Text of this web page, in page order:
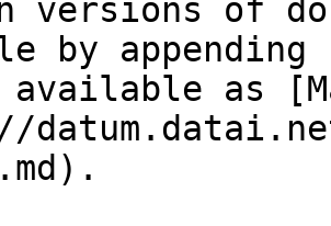
versions of
by
as